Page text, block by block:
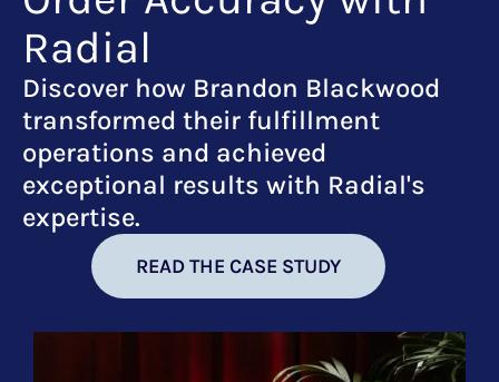
Radial
Discover how Brandon Blackwood
transformed their fulfillment
operations and achieved
exceptional results with Radial's
expertise.
READ THE CASE STUDY